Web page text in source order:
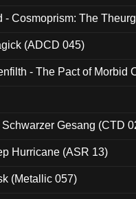
- Cosmoprism: The
(ADCD 045)
- The Pact of Morbid
Gesang (CTD
Hurricane (ASR 13)
(Metallic 057)